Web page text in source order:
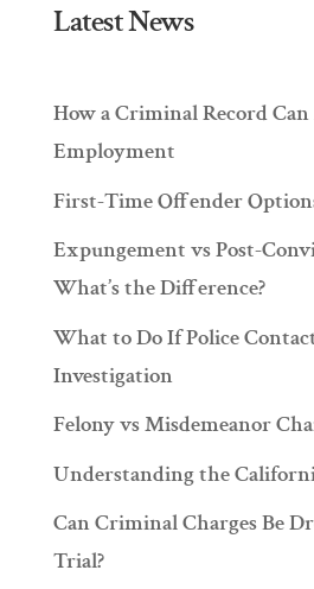
Latest News
How a Criminal Record
Employment
First-Time Offender
Expungement vs Post-
What’s the Difference?
What to Do If Police
Investigation
Felony vs Misdemeanor
Understanding the
Can Criminal Charges Be
Trial?